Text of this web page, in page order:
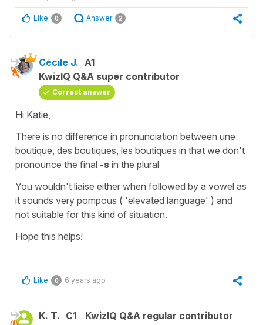
Like 0 Answer 2
Cécile J. A1
KwizIQ Q&A super contributor
Correct answer
Hi Katie,
There is no difference in pronunciation between une
boutique, des boutiques , les boutiques in that we don't
pronounce the final -s in the plural
You wouldn't liaise either when followed by a vowel as
it sounds very pompous ( 'elevated language' ) and
not suitable for this kind of situation.
Hope this helps!
Like 0 6 years ago
K. T. C1
KwizIQ Q&A regular contributor